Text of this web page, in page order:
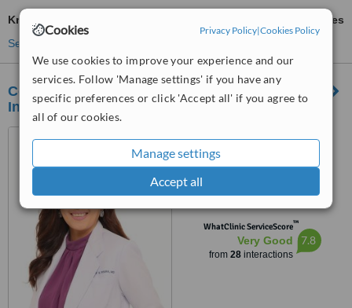
Cookies Privacy Policy|Cookies Policy
We use cookies to improve your experience and our
services. Follow 'Manage settings' if you have any
specific preferences or click 'Accept all' if you agree to
all of our cookies.
Manage settings
Accept all
Knee Liposuction
ask us for prices
See more treatments
Contours Advanced Face and Body Sculpting
Institute - Makati
Paseo de Magallanes, Makati
City
4.3
from1 verifiedreview
WhatClinic ServiceScore™
Very Good
from 28interactions
7.8